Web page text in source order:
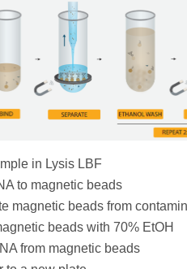
in Lysis LBF
to magnetic beads
magnetic beads from
beads with 70% EtOH
from magnetic beads